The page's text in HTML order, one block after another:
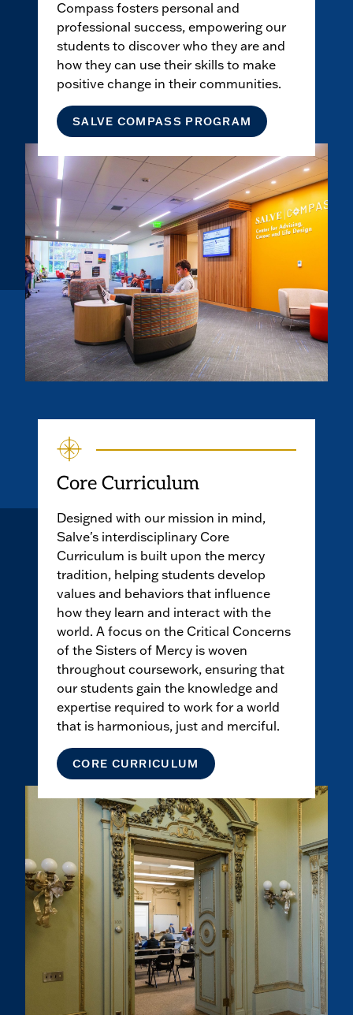
Compass fosters personal and
professional success, empowering our
students to discover who they are and
how they can use their skills to make
positive change in their communities.
SALVE COMPASS PROGRAM
Core Curriculum
Designed with our mission in mind,
Salve's interdisciplinary Core
Curriculum is built upon the mercy
tradition, helping students develop
values and behaviors that influence
how they learn and interact with the
world. A focus on the Critical Concerns
of the Sisters of Mercy is woven
throughout coursework, ensuring that
our students gain the knowledge and
expertise required to work for a world
that is harmonious, just and merciful.
CORE CURRICULUM